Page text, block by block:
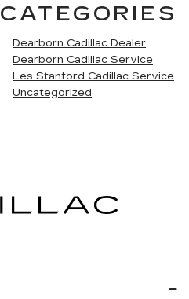
CATEGORIES
Dearborn Cadillac Dealer
Dearborn Cadillac Service
Les Stanford Cadillac Service
Uncategorized